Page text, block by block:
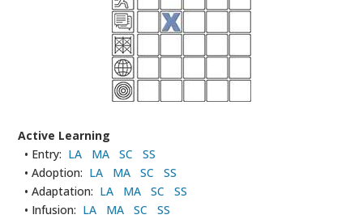
Active Learning
• Entry: LA MA SC
SS
• Adoption: LA MA SC
SS
• Adaptation: LA MA SC
SS
• Infusion: LA MA SC
SS